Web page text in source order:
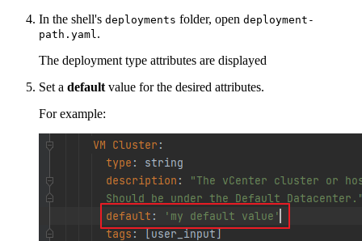
In the shell's deployments folder, open deployment-
path.yaml .
The deployment type attributes are displayed
Set a default value for the desired attributes.
For example: